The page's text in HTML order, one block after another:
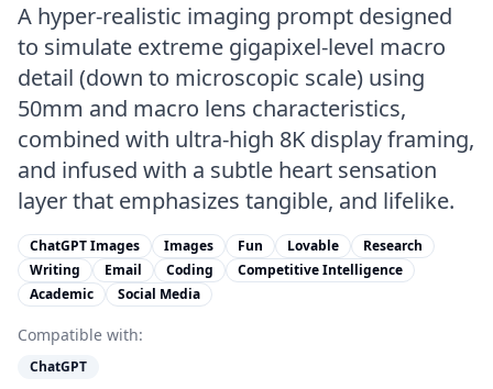
A hyper-realistic imaging prompt designed
to simulate extreme gigapixel-level macro
detail (down to microscopic scale) using
50mm and macro lens characteristics,
combined with ultra-high 8K display framing,
and infused with a subtle heart sensation
layer that emphasizes tangible, and lifelike.
ChatGPT Images Images Fun Lovable
Research
Writing
Email Coding
Competitive Intelligence
Academic
Social Media
Compatible with:
ChatGPT